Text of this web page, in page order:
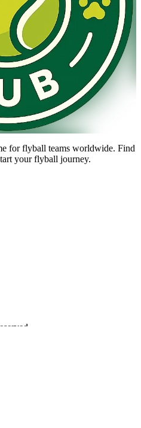
for flyball teams worldwide. Find
your flyball journey.